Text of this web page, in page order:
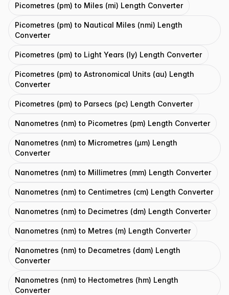
Picometres (pm) to Miles (mi) Length Converter
Picometres (pm) to Nautical Miles (nmi) Length
Converter
Picometres (pm) to Light Years (ly) Length Converter
Picometres (pm) to Astronomical Units (au) Length
Converter
Picometres (pm) to Parsecs (pc) Length Converter
Nanometres (nm) to Picometres (pm) Length Converter
Nanometres (nm) to Micrometres (μm) Length
Converter
Nanometres (nm) to Millimetres (mm) Length Converter
Nanometres (nm) to Centimetres (cm) Length Converter
Nanometres (nm) to Decimetres (dm) Length Converter
Nanometres (nm) to Metres (m) Length Converter
Nanometres (nm) to Decametres (dam) Length
Converter
Nanometres (nm) to Hectometres (hm) Length
Converter